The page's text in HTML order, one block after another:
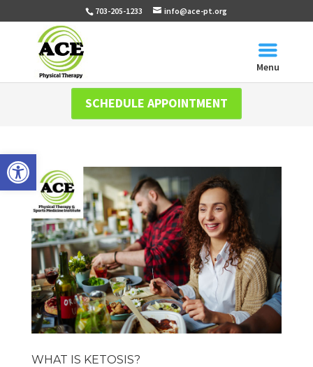
Open toolbar
703-205-1233 info@ace-pt.org
Menu
SCHEDULE APPOINTMENT
WHAT IS KETOSIS?